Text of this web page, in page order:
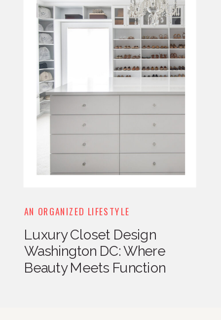
AN ORGANIZED LIFESTYLE
Luxury Closet Design
Washington DC: Where
Beauty Meets Function